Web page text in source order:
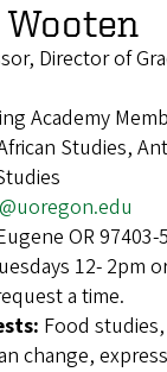
Director of
Academy
Studies,
OR 97403-
12- 2pm
a time.
Food
change,